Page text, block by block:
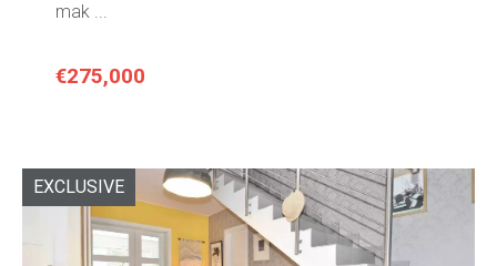
mak ...
€275,000
EXCLUSIVE